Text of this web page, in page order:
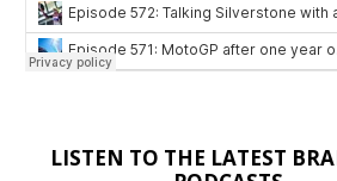
LISTEN TO THE LATEST